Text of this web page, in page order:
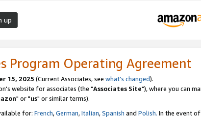
up
Program Operating Agreement
15, 2025 (Current Associates, see what's changed).
website for associates (the "Associates Site"), where you can
" or "us" or similar terms).
for: French,German,Italian,Spanish and Polish. In the event